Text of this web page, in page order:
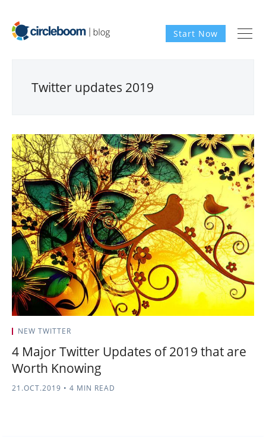
Start Now
Twitter updates 2019
NEW TWITTER
4 Major Twitter Updates of 2019 that are
Worth Knowing
21.OCT.2019 • 4 MIN READ